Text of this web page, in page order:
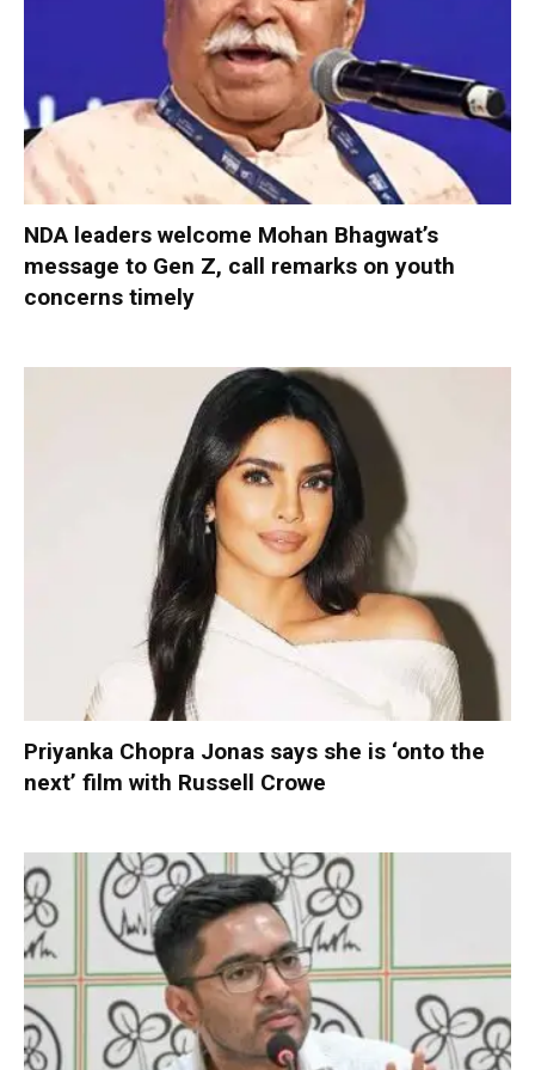
NDA leaders welcome Mohan Bhagwat’s
message to Gen Z, call remarks on youth
concerns timely
Priyanka Chopra Jonas says she is ‘onto the
next’ film with Russell Crowe